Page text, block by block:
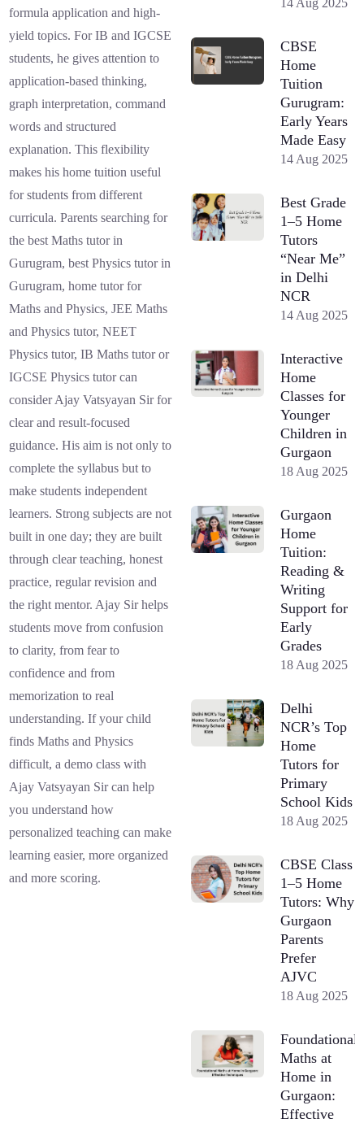
formula application and high-
yield topics. For IB and IGCSE
students, he gives attention to
application-based thinking,
graph interpretation, command
words and structured
explanation. This flexibility
makes his home tuition useful
for students from different
curricula. Parents searching for
the best Maths tutor in
Gurugram, best Physics tutor in
Gurugram, home tutor for
Maths and Physics, JEE Maths
and Physics tutor, NEET
Physics tutor, IB Maths tutor or
IGCSE Physics tutor can
consider Ajay Vatsyayan Sir for
clear and result-focused
guidance. His aim is not only to
complete the syllabus but to
make students independent
learners. Strong subjects are not
built in one day; they are built
through clear teaching, honest
practice, regular revision and
the right mentor. Ajay Sir helps
students move from confusion
to clarity, from fear to
confidence and from
memorization to real
understanding. If your child
finds Maths and Physics
difficult, a demo class with
Ajay Vatsyayan Sir can help
you understand how
personalized teaching can make
learning easier, more organized
and more scoring.
CBSE
Home
Tuition
Gurugram:
Early Years
Made Easy
14 Aug 2025
Best Grade
1–5 Home
Tutors
“Near Me”
in Delhi
NCR
14 Aug 2025
Interactive
Home
Classes for
Younger
Children in
Gurgaon
18 Aug 2025
Gurgaon
Home
Tuition:
Reading &
Writing
Support for
Early
Grades
18 Aug 2025
Delhi
NCR’s Top
Home
Tutors for
Primary
School Kids
18 Aug 2025
CBSE Class
1–5 Home
Tutors: Why
Gurgaon
Parents
Prefer
AJVC
18 Aug 2025
Foundational
Maths at
Home in
Gurgaon:
Effective